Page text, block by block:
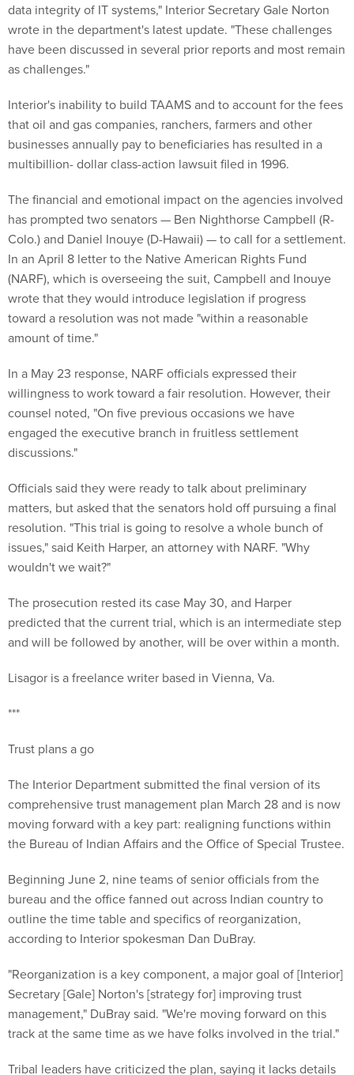
data integrity of IT systems," Interior Secretary Gale Norton
wrote in the department's latest update. "These challenges
have been discussed in several prior reports and most remain
as challenges."
Interior's inability to build TAAMS and to account for the fees
that oil and gas companies, ranchers, farmers and other
businesses annually pay to beneficiaries has resulted in a
multibillion- dollar class-action lawsuit filed in 1996.
The financial and emotional impact on the agencies involved
has prompted two senators — Ben Nighthorse Campbell (R-
Colo.) and Daniel Inouye (D-Hawaii) — to call for a settlement.
In an April 8 letter to the Native American Rights Fund
(NARF), which is overseeing the suit, Campbell and Inouye
wrote that they would introduce legislation if progress
toward a resolution was not made "within a reasonable
amount of time."
In a May 23 response, NARF officials expressed their
willingness to work toward a fair resolution. However, their
counsel noted, "On five previous occasions we have
engaged the executive branch in fruitless settlement
discussions."
Officials said they were ready to talk about preliminary
matters, but asked that the senators hold off pursuing a final
resolution. "This trial is going to resolve a whole bunch of
issues," said Keith Harper, an attorney with NARF. "Why
wouldn't we wait?"
The prosecution rested its case May 30, and Harper
predicted that the current trial, which is an intermediate step
and will be followed by another, will be over within a month.
Lisagor is a freelance writer based in Vienna, Va.
***
Trust plans a go
The Interior Department submitted the final version of its
comprehensive trust management plan March 28 and is now
moving forward with a key part: realigning functions within
the Bureau of Indian Affairs and the Office of Special Trustee.
Beginning June 2, nine teams of senior officials from the
bureau and the office fanned out across Indian country to
outline the time table and specifics of reorganization,
according to Interior spokesman Dan DuBray.
"Reorganization is a key component, a major goal of [Interior]
Secretary [Gale] Norton's [strategy for] improving trust
management," DuBray said. "We're moving forward on this
track at the same time as we have folks involved in the trial."
Tribal leaders have criticized the plan, saying it lacks details